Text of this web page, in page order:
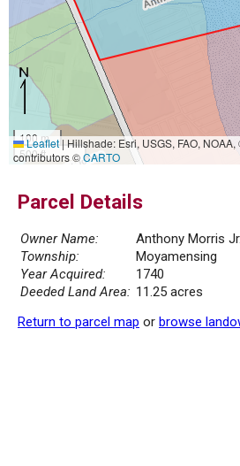
100 m
500 ft
Leaflet|Hillshade: Esri, USGS, FAO, NOAA,
contributors ©CARTO
Parcel Details
Owner Name:
Anthony Morris Jr.
Township:
Moyamensing
Year Acquired:
1740
Deeded Land Area: 11.25 acres
Return to parcel map or browse